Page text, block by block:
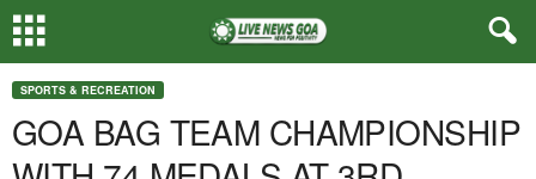
SPORTS & RECREATION
GOA BAG TEAM CHAMPIONSHIP